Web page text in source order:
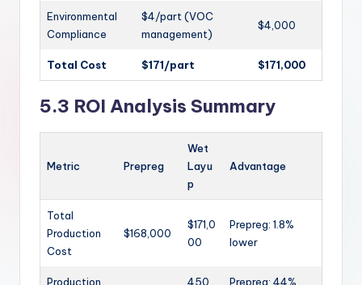
Environmental
Compliance
$4/part (VOC
management)
$4,000
Total Cost $171/part $171,000
5.3 ROI Analysis Summary
Metric Prepreg
Wet
Layu
p
Advantage
Total
Production
Cost
$168,000
$171,0
00
Prepreg: 1.8%
lower
Production 450 Prepreg: 44%